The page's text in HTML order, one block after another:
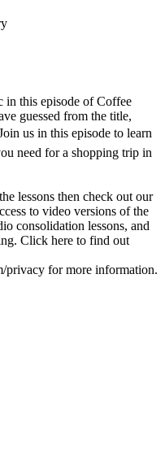
in this episode of Coffee
guessed from the title,
us in this episode to learn
need for a shopping trip in
lessons then check out our
to video versions of the
consolidation lessons, and
Click here to find out
privacy for more information.